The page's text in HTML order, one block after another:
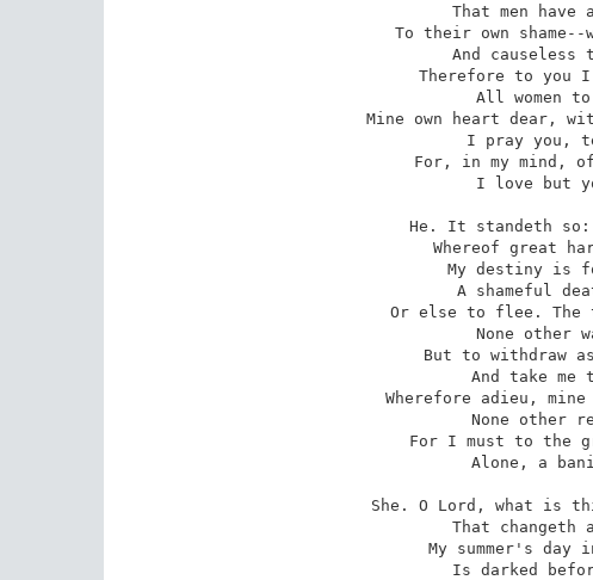
That men have
To their own shame--
And causeless
Therefore to you I
All women to
Mine own heart dear,
I pray you,
For, in my mind,
I love but
He. It standeth
Whereof great
My destiny is
A shameful
Or else to flee. The
None other
But to withdraw
And take me
Wherefore adieu,
None other
For I must to the
Alone, a
She. O Lord, what is
That changeth
My summer's day
Is darked